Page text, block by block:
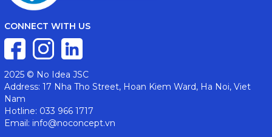
CONNECT WITH US
2025 © No Idea JSC
Address: 17 Nha Tho Street, Hoan Kiem Ward, Ha Noi, Viet
Nam
Hotline: 033 966 1717
Email: info@noconcept.vn